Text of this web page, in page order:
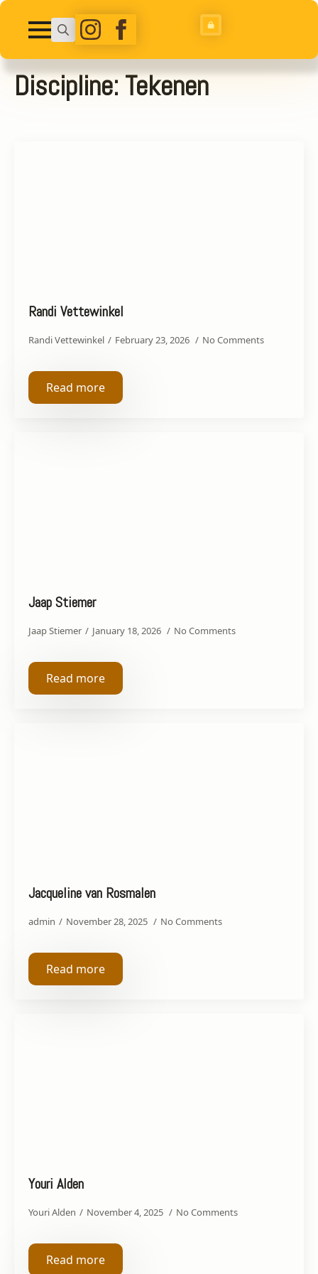
Search
for:
Discipline:Tekenen
Randi Vettewinkel
Randi Vettewinkel February 23, 2026 No Comments
Read more
Jaap Stiemer
Jaap Stiemer January 18, 2026 No Comments
Read more
Jacqueline van Rosmalen
admin November 28, 2025 No Comments
Read more
Youri Alden
Youri Alden November 4, 2025 No Comments
Read more